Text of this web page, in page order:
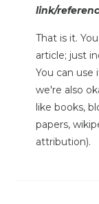
link/
That is it.
article; just
You can use
we're also
like books,
papers,
attribution).